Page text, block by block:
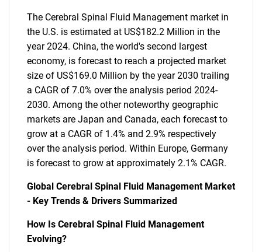
The Cerebral Spinal Fluid Management market in
the U.S. is estimated at US$182.2 Million in the
year 2024. China, the world's second largest
economy, is forecast to reach a projected market
size of US$169.0 Million by the year 2030 trailing
a CAGR of 7.0% over the analysis period 2024-
2030. Among the other noteworthy geographic
markets are Japan and Canada, each forecast to
grow at a CAGR of 1.4% and 2.9% respectively
over the analysis period. Within Europe, Germany
is forecast to grow at approximately 2.1% CAGR.
Global Cerebral Spinal Fluid Management Market
- Key Trends & Drivers Summarized
How Is Cerebral Spinal Fluid Management
Evolving?